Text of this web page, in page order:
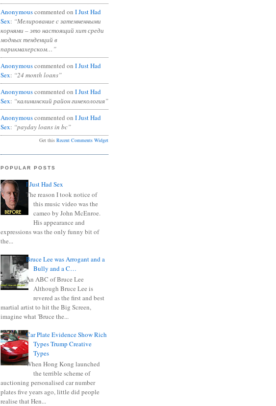
Anonymouscommented on I Just Had
Sex: “Мелирование с затемненными
корнями – это настоящий хит среди
модных тенденций в
парикмахерском…”
Anonymouscommented on I Just Had
Sex: “24 month loans”
Anonymouscommented on I Just Had
Sex: “калининский район гинекология”
Anonymouscommented on I Just Had
Sex: “payday loans in bc”
Get this Recent Comments Widget
POPULAR POSTS
I Just Had Sex
The reason I took notice of
this music video was the
cameo by John McEnroe.
His appearance and
expressions was the only funny bit of
the...
Bruce Lee was Arrogant and a
Bully and a C…
An ABC of Bruce Lee
Although Bruce Lee is
revered as the first and best
martial artist to hit the Big Screen,
imagine what 'Bruce the...
Car Plate Evidence Show Rich
Types Trump Creative
Types
When Hong Kong launched
the terrible scheme of
auctioning personalised car number
plates five years ago, little did people
realise that Hen...